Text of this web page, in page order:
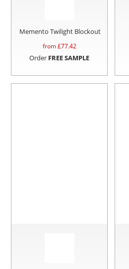
Memento Twilight Blockout
from £77.42
Order FREE SAMPLE